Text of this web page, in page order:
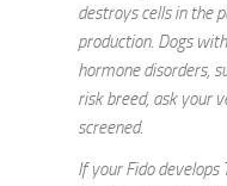
destroys cells in the
production. Dogs
hormone disorders,
risk breed, ask your
screened.
If your Fido develops